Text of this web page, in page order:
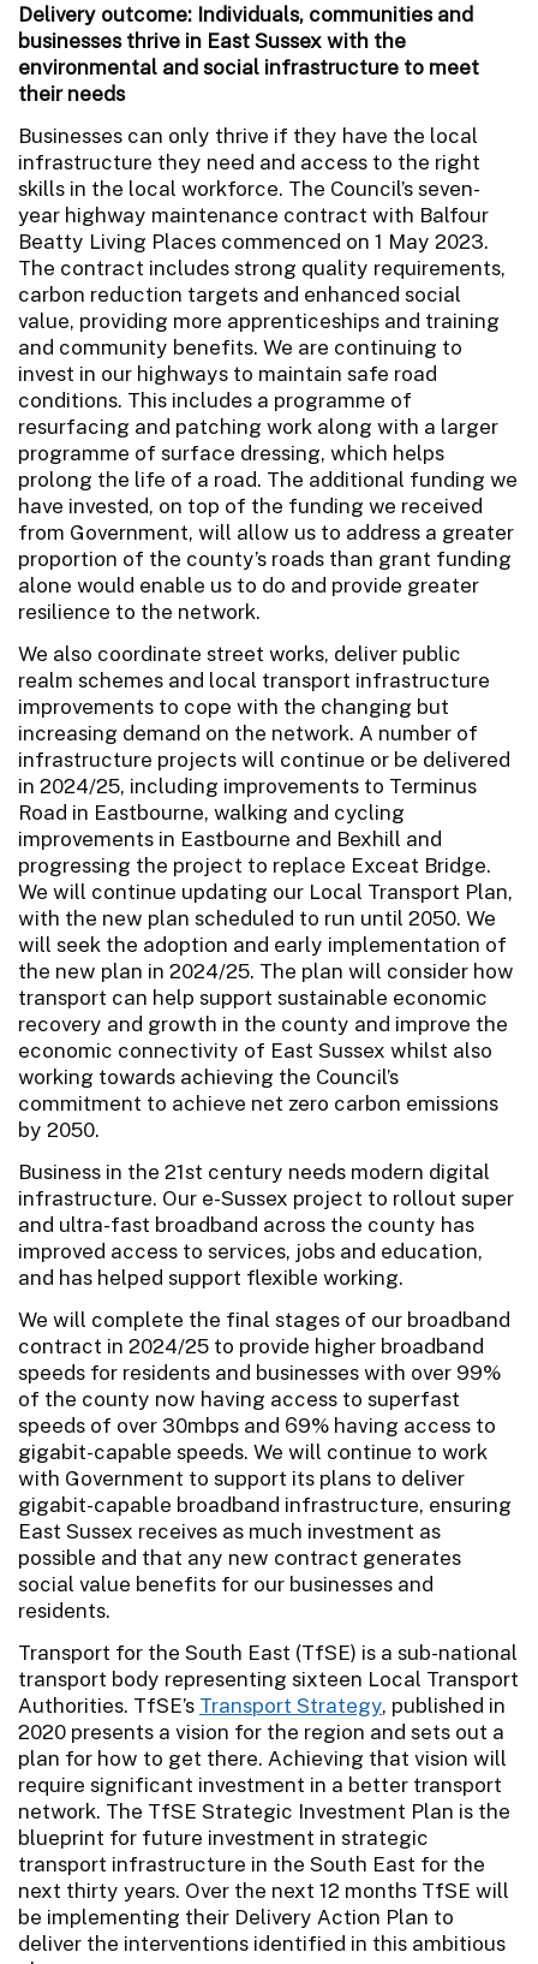
Delivery outcome: Individuals, communities and
businesses thrive in East Sussex with the
environmental and social infrastructure to meet
their needs
Businesses can only thrive if they have the local
infrastructure they need and access to the right
skills in the local workforce. The Council’s seven-
year highway maintenance contract with Balfour
Beatty Living Places commenced on 1 May 2023.
The contract includes strong quality requirements,
carbon reduction targets and enhanced social
value, providing more apprenticeships and training
and community benefits. We are continuing to
invest in our highways to maintain safe road
conditions. This includes a programme of
resurfacing and patching work along with a larger
programme of surface dressing, which helps
prolong the life of a road. The additional funding we
have invested, on top of the funding we received
from Government, will allow us to address a greater
proportion of the county’s roads than grant funding
alone would enable us to do and provide greater
resilience to the network.
We also coordinate street works, deliver public
realm schemes and local transport infrastructure
improvements to cope with the changing but
increasing demand on the network. A number of
infrastructure projects will continue or be delivered
in 2024/25, including improvements to Terminus
Road in Eastbourne, walking and cycling
improvements in Eastbourne and Bexhill and
progressing the project to replace Exceat Bridge.
We will continue updating our Local Transport Plan,
with the new plan scheduled to run until 2050. We
will seek the adoption and early implementation of
the new plan in 2024/25. The plan will consider how
transport can help support sustainable economic
recovery and growth in the county and improve the
economic connectivity of East Sussex whilst also
working towards achieving the Council’s
commitment to achieve net zero carbon emissions
by 2050.
Business in the 21st century needs modern digital
infrastructure. Our e-Sussex project to rollout super
and ultra-fast broadband across the county has
improved access to services, jobs and education,
and has helped support flexible working.
We will complete the final stages of our broadband
contract in 2024/25 to provide higher broadband
speeds for residents and businesses with over 99%
of the county now having access to superfast
speeds of over 30mbps and 69% having access to
gigabit-capable speeds. We will continue to work
with Government to support its plans to deliver
gigabit-capable broadband infrastructure, ensuring
East Sussex receives as much investment as
possible and that any new contract generates
social value benefits for our businesses and
residents.
Transport for the South East (TfSE) is a sub-national
transport body representing sixteen Local Transport
Authorities. TfSE’s Transport Strategy, published in
2020 presents a vision for the region and sets out a
plan for how to get there. Achieving that vision will
require significant investment in a better transport
network. The TfSE Strategic Investment Plan is the
blueprint for future investment in strategic
transport infrastructure in the South East for the
next thirty years. Over the next 12 months TfSE will
be implementing their Delivery Action Plan to
deliver the interventions identified in this ambitious